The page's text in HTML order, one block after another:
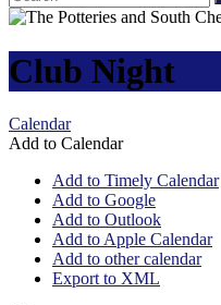
Club Night
Calendar
Add to Calendar
Add to Timely Calendar
Add to Google
Add to Outlook
Add to Apple Calendar
Add to other calendar
Export to XML